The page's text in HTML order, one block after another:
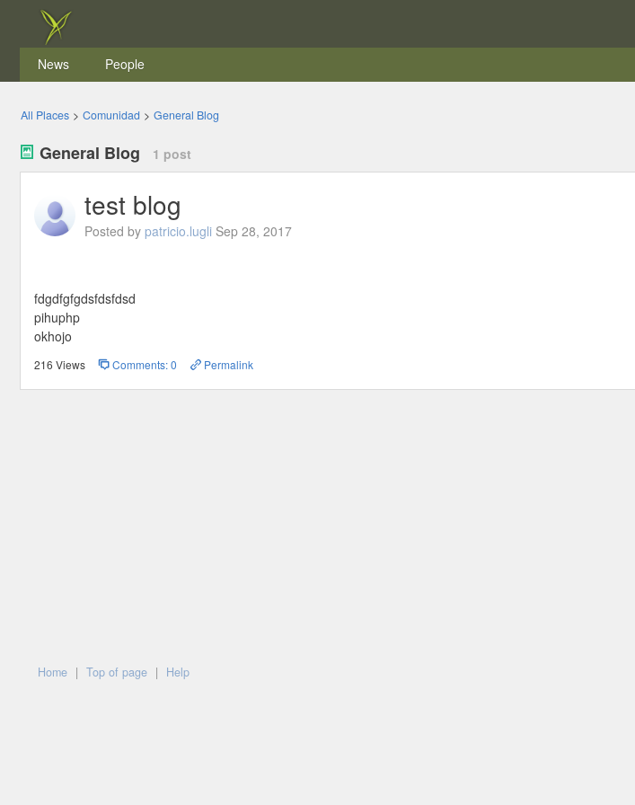
News People
All Places > Comunidad > General Blog
General Blog 1 post
test blog
Posted by patricio.lugli Sep 28, 2017
fdgdfgfgdsfdsfdsd
pihuphp
okhojo
216 Views Comments: 0 Permalink
Home | Top of page | Help